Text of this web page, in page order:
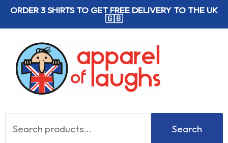
SkipORDER 3 SHIRTS TO GETFREE DELIVERY TO THE UK
🇬🇧
for:
Search